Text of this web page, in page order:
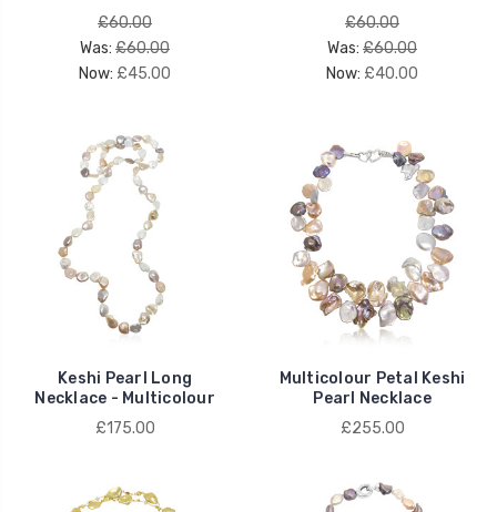
£60.00
Was: £60.00
Now: £45.00
£60.00
Was: £60.00
Now: £40.00
Keshi Pearl Long
Necklace - Multicolour
£175.00
Multicolour Petal Keshi
Pearl Necklace
£255.00